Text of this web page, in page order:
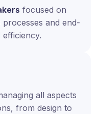
focused on
and end-
all aspects
from design to